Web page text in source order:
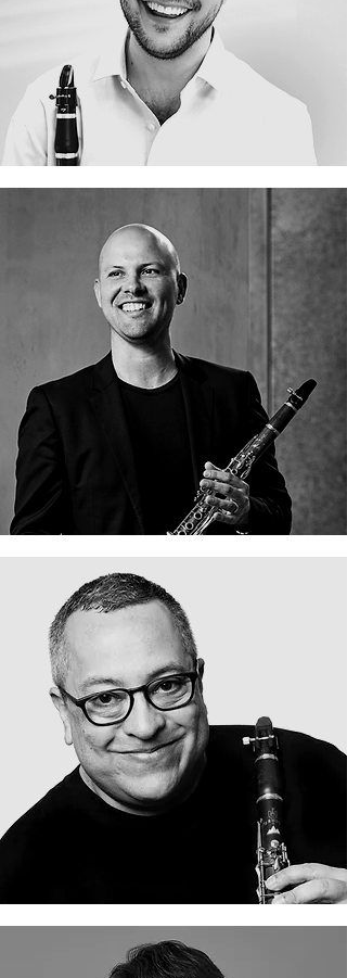
Danny Goldman
David Rowden
David Sapadin